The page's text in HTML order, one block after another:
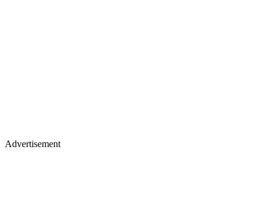
Advertisement